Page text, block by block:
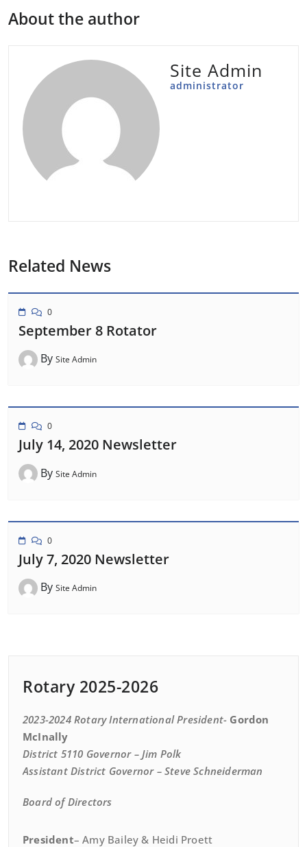
About the author
Site Admin
administrator
Related News
0
September 8 Rotator
By Site Admin
0
July 14, 2020 Newsletter
By Site Admin
0
July 7, 2020 Newsletter
By Site Admin
Rotary 2025-2026
2023-2024 Rotary International President- Gordon
McInally
District 5110 Governor – Jim Polk
Assistant District Governor – Steve Schneiderman
Board of Directors
President– Amy Bailey & Heidi Proett